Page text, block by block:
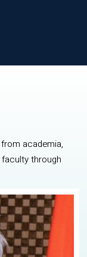
academia,
through